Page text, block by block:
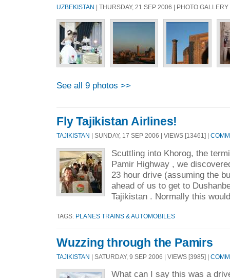
UZBEKISTAN | THURSDAY, 21 SEP 2006 | PHOTO GALLERY
See all 9 photos >>
Fly Tajikistan Airlines!
TAJIKISTAN | SUNDAY, 17 SEP 2006 | VIEWS [13461] |
Scuttling into Khorog, the
Pamir Highway , we
23 hour drive (assuming the
ahead of us to get to
Tajikistan . Normally this
TAGS: PLANES TRAINS & AUTOMOBILES
Wuzzing through the Pamirs
TAJIKISTAN | SATURDAY, 9 SEP 2006 | VIEWS [3985] |
What can I say this was a